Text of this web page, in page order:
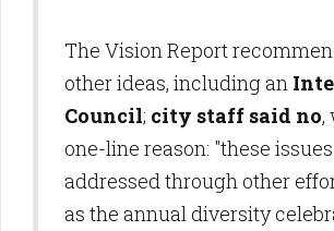
The Vision Report
other ideas, including an
Council; city staff said no,
one-line reason: "these
addressed through other
as the annual diversity